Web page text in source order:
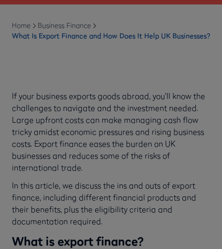
Home
Business Finance
What Is Export Finance and How Does It Help UK Businesses?
If your business exports goods abroad, you’ll know the
challenges to navigate and the investment needed.
Large upfront costs can make managing cash flow
tricky amidst economic pressures and rising business
costs. Export finance eases the burden on UK
businesses and reduces some of the risks of
international trade.
In this article, we discuss the ins and outs of export
finance, including different financial products and
their benefits, plus the eligibility criteria and
documentation required.
What is export finance?